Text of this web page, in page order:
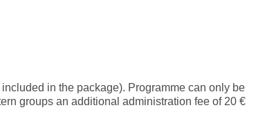
in the package). Programme can only be
groups an additional administration fee of 20 €